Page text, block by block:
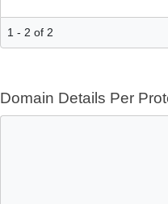
1 - 2 of 2
Domain Details Per